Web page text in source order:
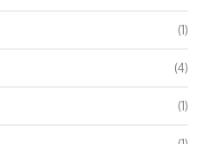
(1)
(4)
(1)